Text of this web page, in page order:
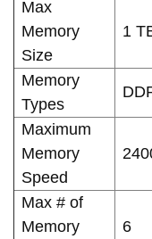
Max
Memory
Size
1
Memory
Types
Maximum
Memory
Speed
Max # of
Memory
6